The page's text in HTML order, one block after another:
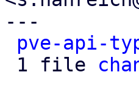
---
pve-api-
1 file